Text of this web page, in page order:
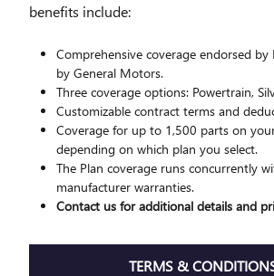
benefits include:
Comprehensive coverage endorsed by
by General Motors.
Three coverage options: Powertrain,
Customizable contract terms and
Coverage for up to 1,500 parts on
depending on which plan you select.
The Plan coverage runs concurrently
manufacturer warranties.
Contact us for additional details and
TERMS &